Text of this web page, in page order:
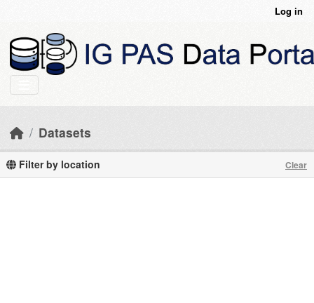
Log in
Datasets
Filter by location Clear